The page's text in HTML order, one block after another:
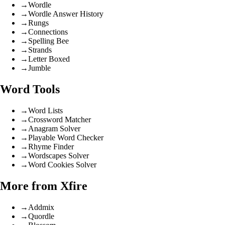
→Wordle
→Wordle Answer History
→Rungs
→Connections
→ Spelling Bee
→ Strands
→Letter Boxed
→Jumble
Word Tools
→Word Lists
→Crossword Matcher
→ Anagram Solver
→Playable Word Checker
→Rhyme Finder
→Wordscapes Solver
→Word Cookies Solver
More from Xfire
→ Addmix
→Quordle